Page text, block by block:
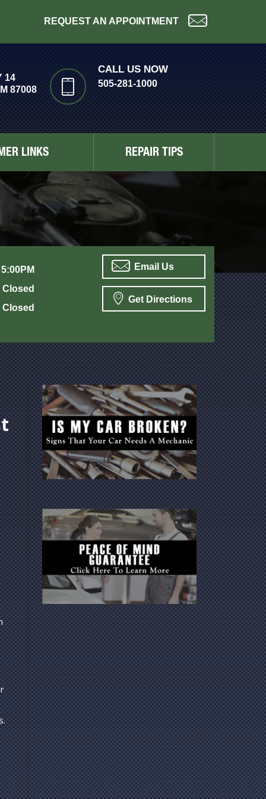
REQUEST AN APPOINTMENT
14
87008
CALL US NOW
505-281-1000
LINKS REPAIR TIPS
Closed
Closed
Email Us
Get Directions